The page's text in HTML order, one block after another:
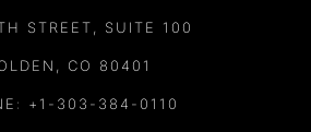
STREET, SUITE 100
CO 80401
+1-303-384-0110